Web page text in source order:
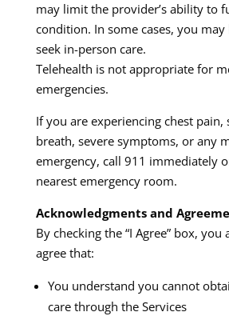
may limit the provider’s ability to
condition. In some cases, you
seek in-person care.
Telehealth is not appropriate for
emergencies.
If you are experiencing chest pain,
breath, severe symptoms, or any
emergency, call 911 immediately
nearest emergency room.
Acknowledgments and
By checking the “I Agree” box, you
agree that:
You understand you cannot
care through the Services